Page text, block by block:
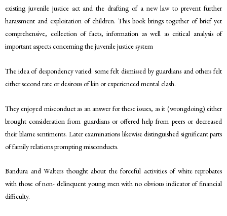
existing juvenile justice act and the drafting of a new law to prevent further
harassment and exploitation of children. This book brings together of brief yet
comprehensive, collection of facts, information as well as critical analysis of
important aspects concerning the juvenile justice system
The idea of despondency varied: some felt dismissed by guardians and others felt
either second rate or desirous of kin or experienced mental clash.
They enjoyed misconduct as an answer for these issues, as it (wrongdoing) either
brought consideration from guardians or offered help from peers or decreased
their blame sentiments. Later examinations likewise distinguished significant parts
of family relations prompting misconducts.
Bandura and Walters thought about the forceful activities of white reprobates
with those of non- delinquent young men with no obvious indicator of financial
difficulty.